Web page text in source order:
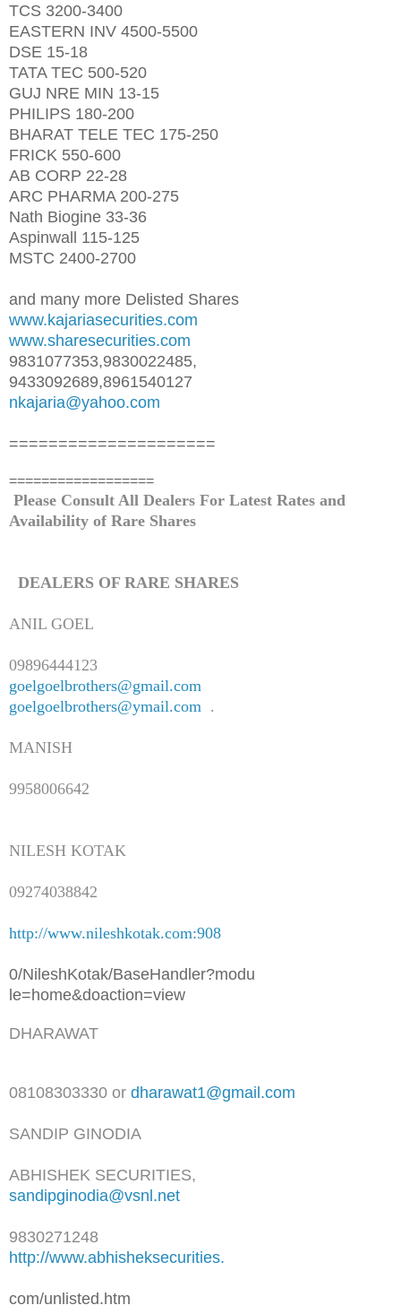
TCS 3200-3400
EASTERN INV 4500-5500
DSE 15-18
TATA TEC 500-520
GUJ NRE MIN 13-15
PHILIPS 180-200
BHARAT TELE TEC 175-250
FRICK 550-600
AB CORP 22-28
ARC PHARMA 200-275
Nath Biogine 33-36
Aspinwall 115-125
MSTC 2400-2700
and many more Delisted Shares
www.kajariasecurities.com
www.sharesecurities.com
9831077353,9830022485,
9433092689,8961540127
nkajaria@yahoo.com
=====================
==================
Please Consult All Dealers For Latest Rates and
Availability of Rare Shares
DEALERS OF RARE SHARES
ANIL GOEL
09896444123
goelgoelbrothers@gmail.com
goelgoelbrothers@ymail.com .
MANISH
9958006642
NILESH KOTAK
09274038842
http://www.nileshkotak.com:908
0/NileshKotak/BaseHandler?modu
le=home&doaction=view
DHARAWAT
08108303330 or dharawat1@gmail.com
SANDIP GINODIA
ABHISHEK SECURITIES,
sandipginodia@vsnl.net
9830271248
http://www.abhisheksecurities.
com/unlisted.htm